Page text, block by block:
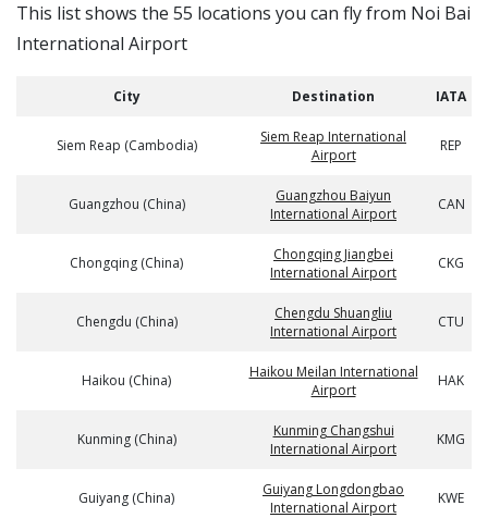
This list shows the 55 locations you can fly from Noi Bai
International Airport
City Destination IATA
Siem Reap (Cambodia)
Siem Reap International
Airport
REP
Guangzhou (China)
Guangzhou Baiyun
International Airport
CAN
Chongqing (China)
Chongqing Jiangbei
International Airport
CKG
Chengdu (China)
Chengdu Shuangliu
International Airport
CTU
Haikou (China)
Haikou Meilan International
Airport
HAK
Kunming (China)
Kunming Changshui
International Airport
KMG
Guiyang (China)
Guiyang Longdongbao
International Airport
KWE